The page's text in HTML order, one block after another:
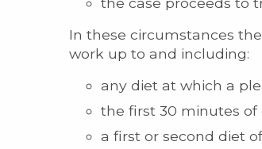
In these circumstances
work up to and including:
any diet at which a
the first 30 minutes
a first or second diet